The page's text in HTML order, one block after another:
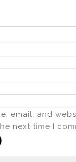
email, and
next time I